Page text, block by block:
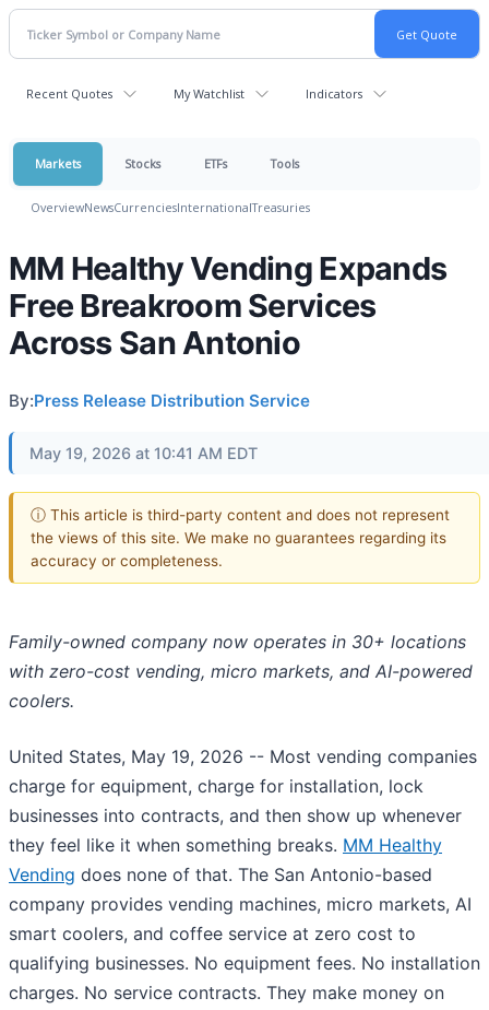
Recent Quotes My Watchlist Indicators
Markets Stocks ETFs Tools
OverviewNewsCurrenciesInternationalTreasuries
MM Healthy Vending Expands
Free Breakroom Services
Across San Antonio
By:Press Release Distribution Service
May 19, 2026 at 10:41 AM EDT
ⓘ This article is third-party content and does not represent
the views of this site. We make no guarantees regarding its
accuracy or completeness.
Family-owned company now operates in 30+ locations
with zero-cost vending, micro markets, and AI-powered
coolers.
United States, May 19, 2026 -- Most vending companies
charge for equipment, charge for installation, lock
businesses into contracts, and then show up whenever
they feel like it when something breaks. MM Healthy
Vending does none of that. The San Antonio-based
company provides vending machines, micro markets, AI
smart coolers, and coffee service at zero cost to
qualifying businesses. No equipment fees. No installation
charges. No service contracts. They make money on